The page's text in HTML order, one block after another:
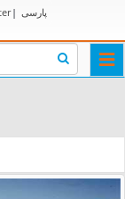
| پارسی